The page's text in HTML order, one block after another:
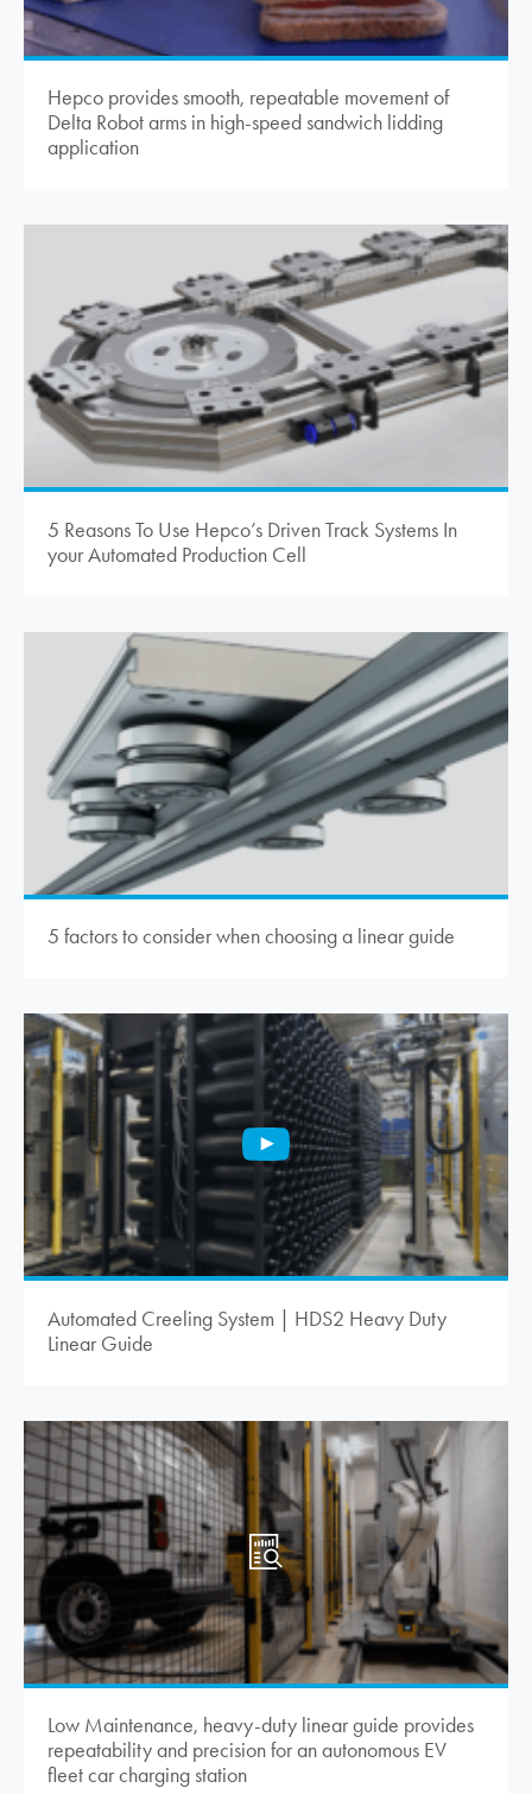
Hepco provides smooth, repeatable movement of
Delta Robot arms in high-speed sandwich lidding
application
5 Reasons To Use Hepco’s Driven Track Systems In
your Automated Production Cell
5 factors to consider when choosing a linear guide
Automated Creeling System | HDS2 Heavy Duty
Linear Guide
Low Maintenance, heavy-duty linear guide provides
repeatability and precision for an autonomous EV
fleet car charging station